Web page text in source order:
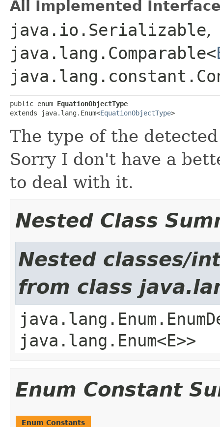
All Implemented
java.io.Serializable,
java.lang.Comparable<
public enum EquationObjectType
extends java.lang.Enum<EquationObjectType>
The type of the
Sorry I don't have a
to deal with it.
Nested Class
Nested classes/
from class
java.lang.Enum<E>>
Enum Constant
Enum Constants